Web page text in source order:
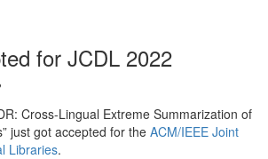
for JCDL 2022
Cross-Lingual Extreme Summarization of
just got accepted for the ACM/IEEE Joint
Libraries.